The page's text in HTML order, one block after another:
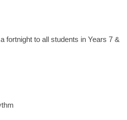
fortnight to all students in Years 7 &